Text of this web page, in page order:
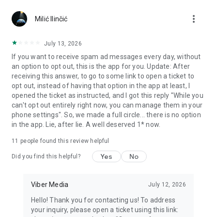
Notes and reminders
reminders so you never miss important tasks or events. Keep
everything organized inside your messenger.
Rakuten Viber Messenger is part of the Rakuten Group, a
global leader in e-commerce and financial services.
Terms and policies: https://www.viber.com/terms/
Milić Ilinčić more_vert
July 13, 2026
If you want to receive spam ad messages every day, without
an option to opt out, this is the app for you. Update: After
receiving this answer, to go to some link to open a ticket to
opt out, instead of having that option in the app at least, I
opened the ticket as instructed, and I got this reply "While you
can't opt out entirely right now, you can manage them in your
phone settings". So, we made a full circle... there is no option
in the app. Lie, after lie. A well deserved 1* now.
11 people found this review helpful
Did you find this helpful? Yes No
Viber Media July 12, 2026
Hello! Thank you for contacting us! To address
your inquiry, please open a ticket using this link: